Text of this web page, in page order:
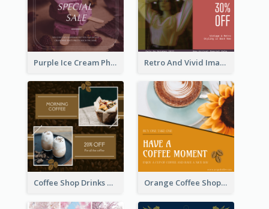
Purple Ice Cream Photo Dessert Sale Instagram Post Retro And Vivid Image Instagram Post Design Idea
Coffee Shop Drinks Discount Instagram Post Orange Coffee Shop Instagram Post